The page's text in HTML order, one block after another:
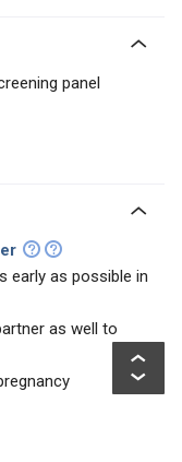
panel
early as possible in
as well to